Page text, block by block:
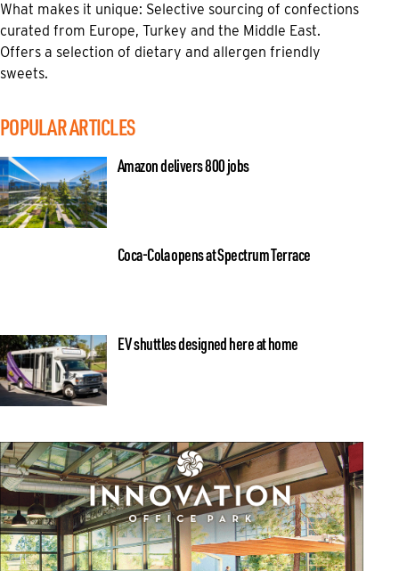
What makes it unique: Selective sourcing of confections
curated from Europe, Turkey and the Middle East.
Offers a selection of dietary and allergen friendly
sweets.
POPULAR ARTICLES
Amazon delivers 800 jobs
Coca-Cola opens at Spectrum Terrace
EV shuttles designed here at home